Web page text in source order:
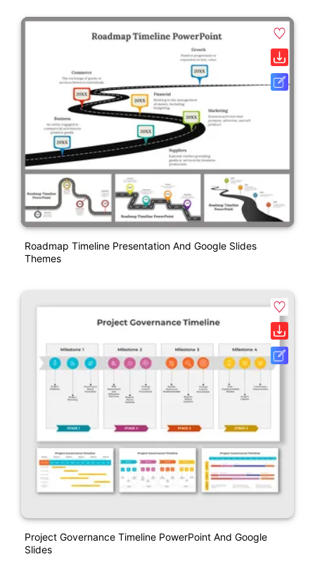
Roadmap Timeline Presentation And Google Slides
Themes
Project Governance Timeline PowerPoint And Google
Slides